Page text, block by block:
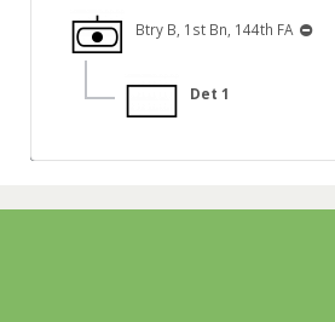
Btry B, 1st Bn, 144th FA
Det 1